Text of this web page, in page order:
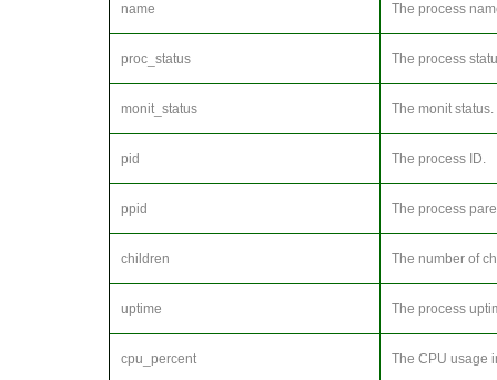
name The process
proc_status The process
monit_status The monit status.
pid The process ID.
ppid The process
children The number of
uptime The process
cpu_percent The CPU usage